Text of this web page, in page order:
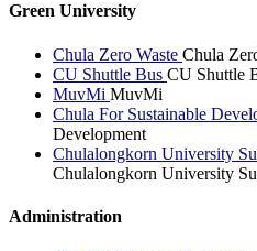
Green University
Chula Zero Waste Chula
CU Shuttle Bus CU Shuttle
MuvMi MuvMi
Chula For Sustainable
Development
Chulalongkorn University
Chulalongkorn University
Administration